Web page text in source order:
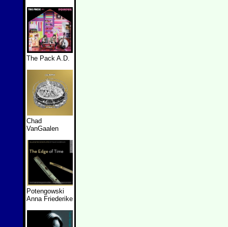
The Pack A.D.
Chad
VanGaalen
Potengowski
Anna Friederike